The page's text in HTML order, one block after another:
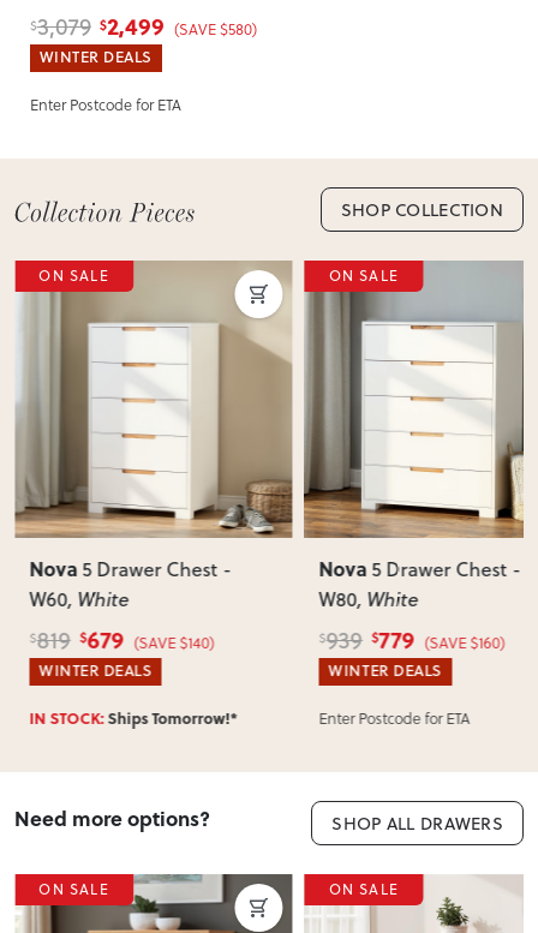
Headboard
$3,079 $2,499 (SAVE $580)
WINTER DEALS
Enter Postcode for ETA
SHOP COLLECTION
ON SALE
Nova 5 Drawer Chest -
W60, White
$819 $679 (SAVE $140)
WINTER DEALS
IN STOCK:Ships Tomorrow!*
ON SALE
Nova 5 Drawer Chest -
W80, White
$939 $779 (SAVE $160)
WINTER DEALS
Enter Postcode for ETA
Need more options? SHOP ALL DRAWERS
ON SALE ON SALE